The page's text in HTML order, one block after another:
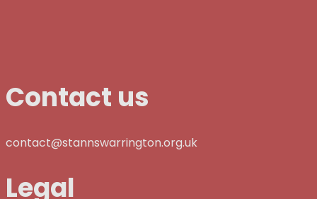
Contact us
contact@stannswarrington.org.uk
Legal